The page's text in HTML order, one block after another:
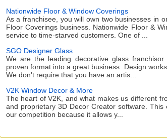
Nationwide Floor & Window Coverings
As a franchisee, you will own two businesses in
Floor Coverings business. Nationwide Floor &
service to time-starved customers. One of ...
SGO Designer Glass
We are the leading decorative glass
proven format into a great business. Design
We don't require that you have an artis...
V2K Window Decor & More
The heart of V2K, and what makes us different
and proprietary 3D Decor Creator software.
our competition because it allows y...